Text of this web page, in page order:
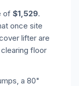
of $1,529.
once site
lifter are
floor
a 80"